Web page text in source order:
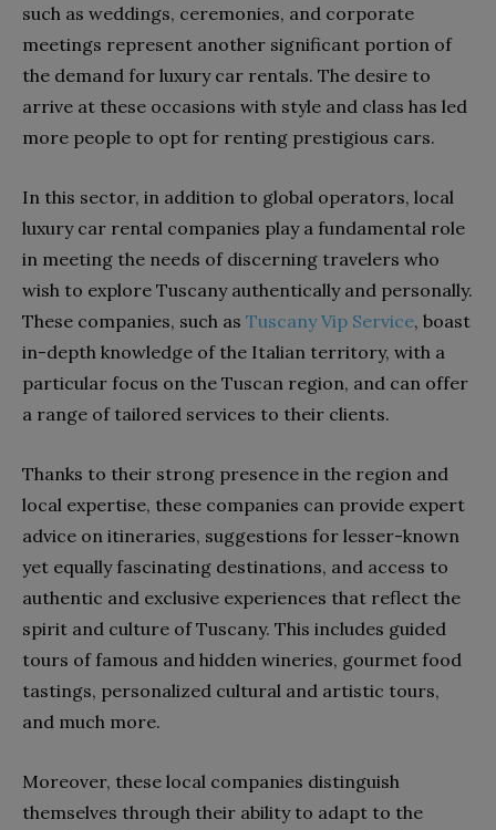
such as weddings, ceremonies, and corporate
meetings represent another significant portion of
the demand for luxury car rentals. The desire to
arrive at these occasions with style and class has led
more people to opt for renting prestigious cars.
In this sector, in addition to global operators, local
luxury car rental companies play a fundamental role
in meeting the needs of discerning travelers who
wish to explore Tuscany authentically and personally.
These companies, such as Tuscany Vip Service, boast
in-depth knowledge of the Italian territory, with a
particular focus on the Tuscan region, and can offer
a range of tailored services to their clients.
Thanks to their strong presence in the region and
local expertise, these companies can provide expert
advice on itineraries, suggestions for lesser-known
yet equally fascinating destinations, and access to
authentic and exclusive experiences that reflect the
spirit and culture of Tuscany. This includes guided
tours of famous and hidden wineries, gourmet food
tastings, personalized cultural and artistic tours,
and much more.
Moreover, these local companies distinguish
themselves through their ability to adapt to the